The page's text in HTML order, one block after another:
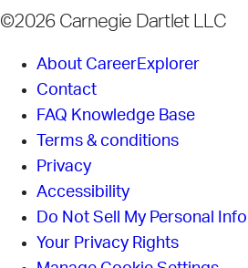
©2026 Carnegie Dartlet LLC
About CareerExplorer
Contact
FAQ Knowledge Base
Terms & conditions
Privacy
Accessibility
Do Not Sell My Personal
Your Privacy Rights